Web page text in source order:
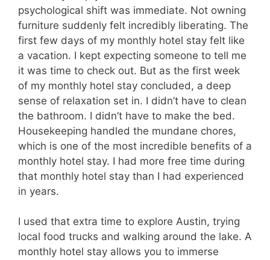
psychological shift was immediate. Not owning
furniture suddenly felt incredibly liberating. The
first few days of my monthly hotel stay felt like
a vacation. I kept expecting someone to tell me
it was time to check out. But as the first week
of my monthly hotel stay concluded, a deep
sense of relaxation set in. I didn’t have to clean
the bathroom. I didn’t have to make the bed.
Housekeeping handled the mundane chores,
which is one of the most incredible benefits of a
monthly hotel stay. I had more free time during
that monthly hotel stay than I had experienced
in years.
I used that extra time to explore Austin, trying
local food trucks and walking around the lake. A
monthly hotel stay allows you to immerse